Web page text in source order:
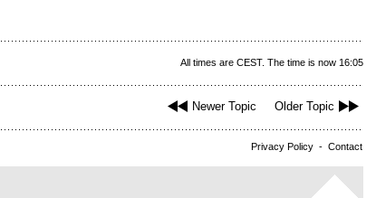
All times are CEST. The time is now 16:05
Newer Topic Older Topic
Privacy Policy - Contact